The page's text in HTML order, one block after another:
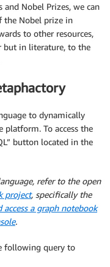
Nobel Prizes, we can
the Nobel prize in
to other resources,
but in literature, to the
to dynamically
To access the
button located in the
refer to the open
project, specifically the
access a graph notebook
.
following query to